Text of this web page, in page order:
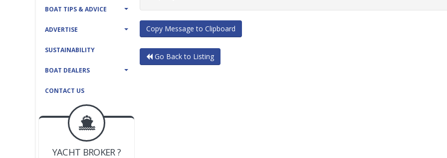
BOAT TIPS & ADVICE
ADVERTISE
SUSTAINABILITY
BOAT DEALERS
CONTACT US
BOAT DEALER ?
JOIN YACHTHUB
YACHT BROKER ?
Copy Message to Clipboard
Go Back to Listing